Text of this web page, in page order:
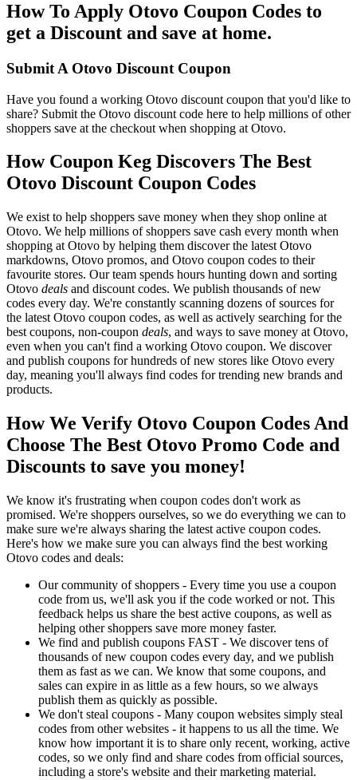
How To Apply Otovo Coupon Codes to
get a Discount and save at home.
Submit A Otovo Discount Coupon
Have you found a working Otovo discount coupon that you'd like to
share? Submit the Otovo discount code here to help millions of other
shoppers save at the checkout when shopping at Otovo.
How Coupon Keg Discovers The Best
Otovo Discount Coupon Codes
We exist to help shoppers save money when they shop online at
Otovo. We help millions of shoppers save cash every month when
shopping at Otovo by helping them discover the latest Otovo
markdowns, Otovo promos, and Otovo coupon codes to their
favourite stores. Our team spends hours hunting down and sorting
Otovo deals and discount codes. We publish thousands of new
codes every day. We're constantly scanning dozens of sources for
the latest Otovo coupon codes, as well as actively searching for the
best coupons, non-coupon deals, and ways to save money at Otovo,
even when you can't find a working Otovo coupon. We discover
and publish coupons for hundreds of new stores like Otovo every
day, meaning you'll always find codes for trending new brands and
products.
How We Verify Otovo Coupon Codes And
Choose The Best Otovo Promo Code and
Discounts to save you money!
We know it's frustrating when coupon codes don't work as
promised. We're shoppers ourselves, so we do everything we can to
make sure we're always sharing the latest active coupon codes.
Here's how we make sure you can always find the best working
Otovo codes and deals:
Our community of shoppers - Every time you use a coupon
code from us, we'll ask you if the code worked or not. This
feedback helps us share the best active coupons, as well as
helping other shoppers save more money faster.
We find and publish coupons FAST - We discover tens of
thousands of new coupon codes every day, and we publish
them as fast as we can. We know that some coupons, and
sales can expire in as little as a few hours, so we always
publish them as quickly as possible.
We don't steal coupons - Many coupon websites simply steal
codes from other websites - it happens to us all the time. We
know how important it is to share only recent, working, active
codes, so we only find and share codes from official sources,
including a store's website and their marketing material.